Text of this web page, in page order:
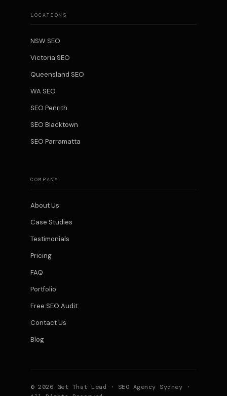
LOCATIONS
NSW SEO
Victoria SEO
Queensland SEO
WA SEO
SEO Penrith
SEO Blacktown
SEO Parramatta
COMPANY
About Us
Case Studies
Testimonials
Pricing
FAQ
Portfolio
Free SEO Audit
Contact Us
Blog
© 2026 Get That Lead · SEO Agency Sydney ·